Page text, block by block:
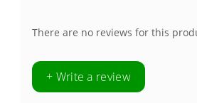
There are no reviews for this
+ Write a review